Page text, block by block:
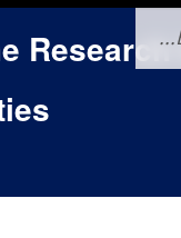
Research